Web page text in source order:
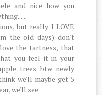
and nice how you
but really I LOVE
the old days) don't
the tartness, that
you feel it in your
trees btw newly
we'll maybe get 5
we'll see.